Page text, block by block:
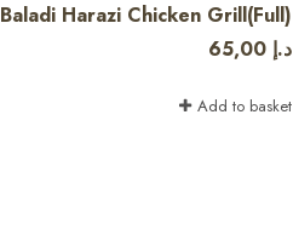
Baladi Harazi Chicken Grill(Full)
65,00 د.إ
Add to basket